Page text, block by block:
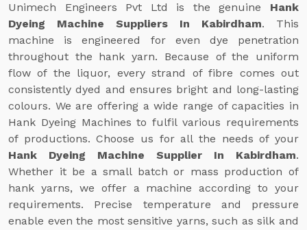
Unimech Engineers Pvt Ltd is the genuine Hank
Dyeing Machine Suppliers In Kabirdham. This
machine is engineered for even dye penetration
throughout the hank yarn. Because of the uniform
flow of the liquor, every strand of fibre comes out
consistently dyed and ensures bright and long-lasting
colours. We are offering a wide range of capacities in
Hank Dyeing Machines to fulfil various requirements
of productions. Choose us for all the needs of your
Hank Dyeing Machine Supplier In Kabirdham.
Whether it be a small batch or mass production of
hank yarns, we offer a machine according to your
requirements. Precise temperature and pressure
enable even the most sensitive yarns, such as silk and